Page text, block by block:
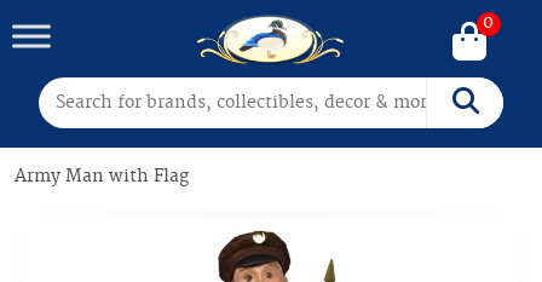
Search for: Search
0
Army Man with Flag